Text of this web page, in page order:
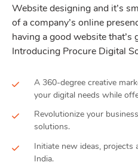
Website designing and it’s
of a company’s online
having a good website that’s
Introducing Procure Digital
A 360-degree creative
your digital needs while
Revolutionize your
solutions.
Initiate new ideas, projects
India.